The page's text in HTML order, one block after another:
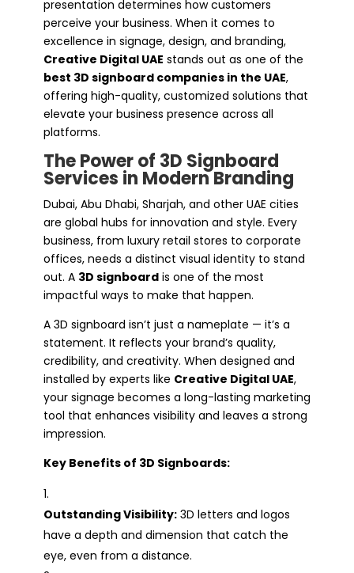
presentation determines how customers
perceive your business. When it comes to
excellence in signage, design, and branding,
Creative Digital UAE stands out as one of the
best 3D signboard companies in the UAE,
offering high-quality, customized solutions that
elevate your business presence across all
platforms.
The Power of 3D Signboard
Services in Modern Branding
Dubai, Abu Dhabi, Sharjah, and other UAE cities
are global hubs for innovation and style. Every
business, from luxury retail stores to corporate
offices, needs a distinct visual identity to stand
out. A 3D signboardis one of the most
impactful ways to make that happen.
A 3D signboard isn’t just a nameplate — it’s a
statement. It reflects your brand’s quality,
credibility, and creativity. When designed and
installed by experts like Creative Digital UAE,
your signage becomes a long-lasting marketing
tool that enhances visibility and leaves a strong
impression.
Key Benefits of 3D Signboards:
Outstanding Visibility:3D letters and logos
have a depth and dimension that catch the
eye, even from a distance.